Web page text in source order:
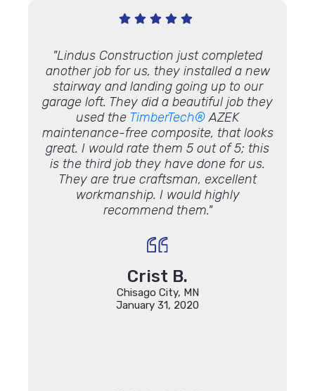
"Lindus Construction just completed
another job for us, they installed a new
stairway and landing going up to our
garage loft. They did a beautiful job they
used the TimberTech®AZEK
maintenance-free composite, that looks
great. I would rate them 5 out of 5; this
is the third job they have done for us.
They are true craftsman, excellent
workmanship. I would highly
recommend them."
Crist B.
Chisago City, MN
January 31, 2020